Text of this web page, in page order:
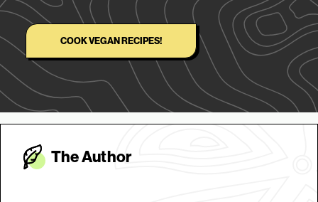
COOK VEGAN RECIPES!
The Author